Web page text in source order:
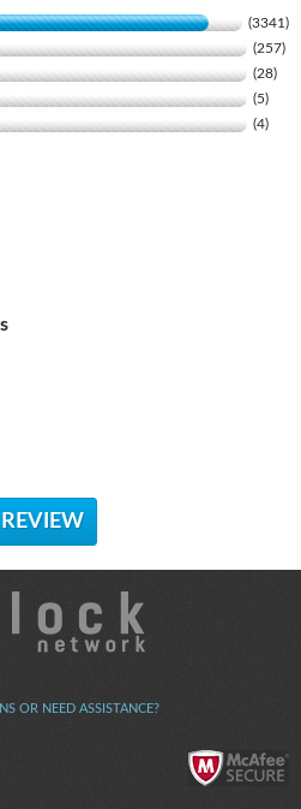
(3341)
(257)
(28)
(5)
(4)
OR NEED ASSISTANCE?